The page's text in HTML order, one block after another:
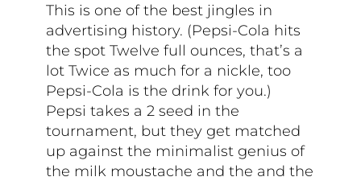
This is one of the best jingles in
advertising history. (Pepsi-Cola hits
the spot Twelve full ounces, that’s a
lot Twice as much for a nickle, too
Pepsi-Cola is the drink for you.)
Pepsi takes a 2 seed in the
tournament, but they get matched
up against the minimalist genius of
the milk moustache and the and the